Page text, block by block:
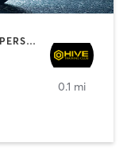
GYM CLASSES | INTERVAL TRAINING | PERSONAL TRAINING
0.1 mi